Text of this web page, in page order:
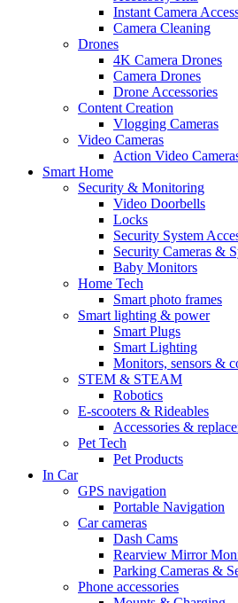
Instant Camera
Camera Cleaning
Drones
4K Camera Drones
Camera Drones
Drone Accessories
Content Creation
Vlogging Cameras
Video Cameras
Action Video
Smart Home
Security & Monitoring
Video Doorbells
Locks
Security System
Security Cameras &
Baby Monitors
Home Tech
Smart photo frames
Smart lighting & power
Smart Plugs
Smart Lighting
Monitors, sensors &
STEM & STEAM
Robotics
E-scooters & Rideables
Accessories &
Pet Tech
Pet Products
In Car
GPS navigation
Portable Navigation
Car cameras
Dash Cams
Rearview Mirror
Parking Cameras &
Phone accessories